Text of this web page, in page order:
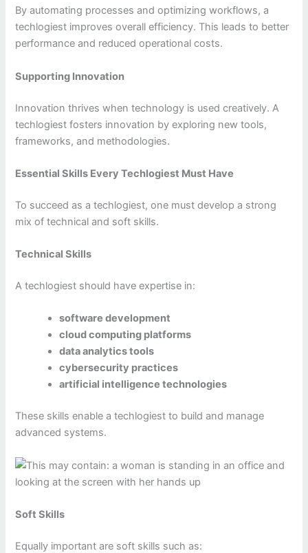
By automating processes and optimizing workflows, a
techlogiest improves overall efficiency. This leads to better
performance and reduced operational costs.
Supporting Innovation
Innovation thrives when technology is used creatively. A
techlogiest fosters innovation by exploring new tools,
frameworks, and methodologies.
Essential Skills Every Techlogiest Must Have
To succeed as a techlogiest, one must develop a strong
mix of technical and soft skills.
Technical Skills
A techlogiest should have expertise in:
software development
cloud computing platforms
data analytics tools
cybersecurity practices
artificial intelligence technologies
These skills enable a techlogiest to build and manage
advanced systems.
Soft Skills
Equally important are soft skills such as: